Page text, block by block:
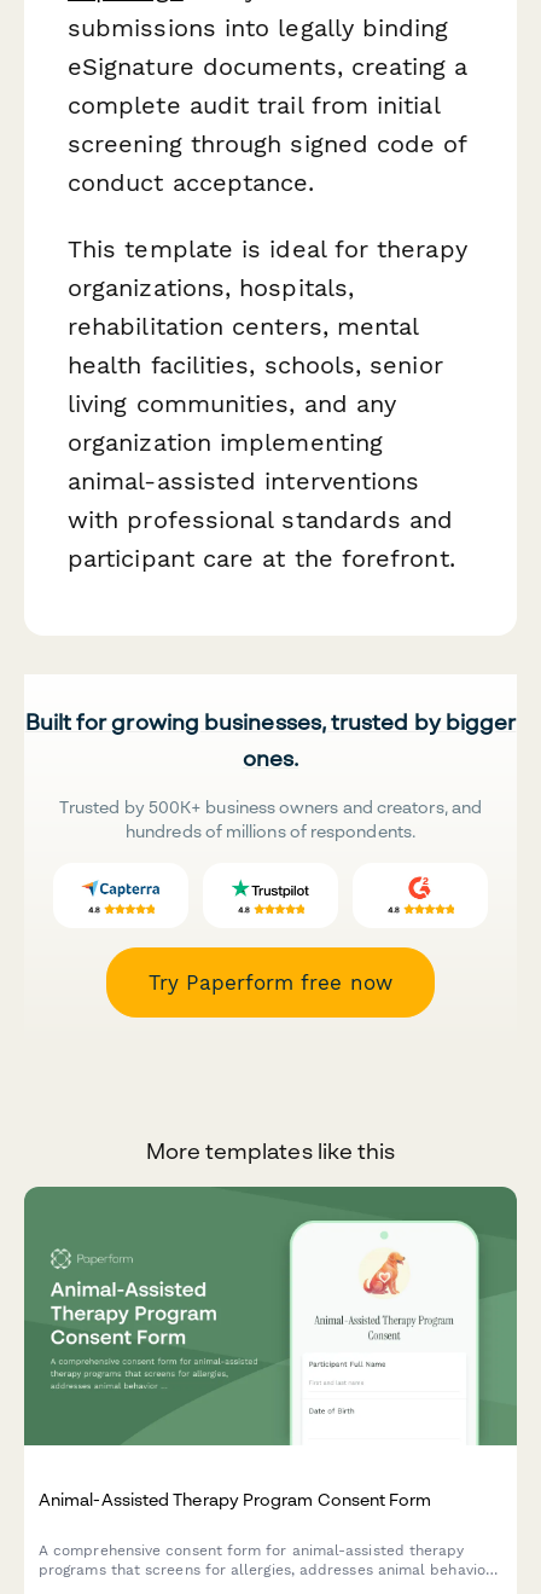
submissions into legally binding
eSignature documents, creating a
complete audit trail from initial
screening through signed code of
conduct acceptance.
This template is ideal for therapy
organizations, hospitals,
rehabilitation centers, mental
health facilities, schools, senior
living communities, and any
organization implementing
animal-assisted interventions
with professional standards and
participant care at the forefront.
Built for growing businesses, trusted by bigger
ones.
Trusted by 500K+ business owners and creators, and
hundreds of millions of respondents.
Try Paperform free now
More templates like this
Animal-Assisted Therapy Program Consent Form
A comprehensive consent form for animal-assisted therapy
programs that screens for allergies, addresses animal behavior